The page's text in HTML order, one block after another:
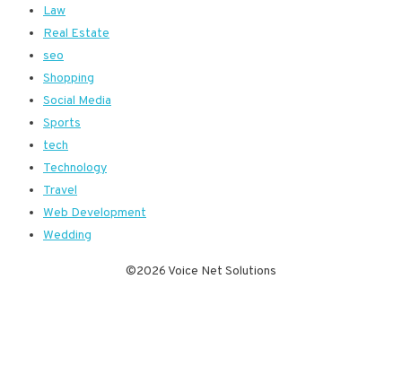
Law
Real Estate
seo
Shopping
Social Media
Sports
tech
Technology
Travel
Web Development
Wedding
©2026 Voice Net Solutions